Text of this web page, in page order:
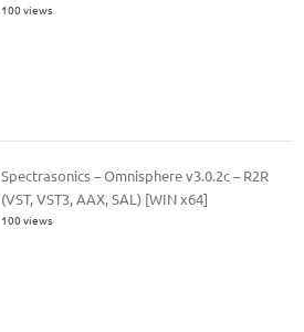
100 views
Spectrasonics – Omnisphere v3.0.2c – R2R
(VST, VST3, AAX, SAL) [WIN x64]
100 views